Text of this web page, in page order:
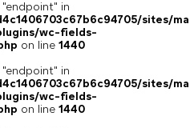
"endpoint" in
sites/
wc-fields-
on line 1440
"endpoint" in
sites/
wc-fields-
on line 1440